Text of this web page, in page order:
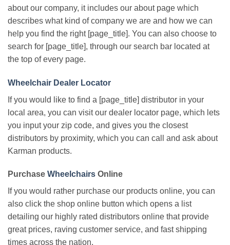
about our company, it includes our about page which
describes what kind of company we are and how we can
help you find the right [page_title]. You can also choose to
search for [page_title], through our search bar located at
the top of every page.
Wheelchair Dealer Locator
If you would like to find a [page_title] distributor in your
local area, you can visit our dealer locator page, which lets
you input your zip code, and gives you the closest
distributors by proximity, which you can call and ask about
Karman products.
Purchase Wheelchairs Online
If you would rather purchase our products online, you can
also click the shop online button which opens a list
detailing our highly rated distributors online that provide
great prices, raving customer service, and fast shipping
times across the nation.